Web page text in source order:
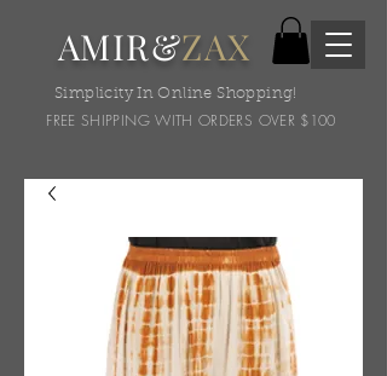
AMIR&ZAX
Simplicity In Online Shopping!
FREE SHIPPING WITH ORDERS OVER $100